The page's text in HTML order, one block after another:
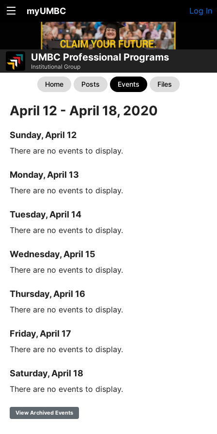
myUMBC Log In
UMBC Professional Programs
Institutional Group
Home Posts Events Files
April 12 - April 18, 2020
Sunday, April 12
There are no events to display.
Monday, April 13
There are no events to display.
Tuesday, April 14
There are no events to display.
Wednesday, April 15
There are no events to display.
Thursday, April 16
There are no events to display.
Friday, April 17
There are no events to display.
Saturday, April 18
There are no events to display.
View Archived Events